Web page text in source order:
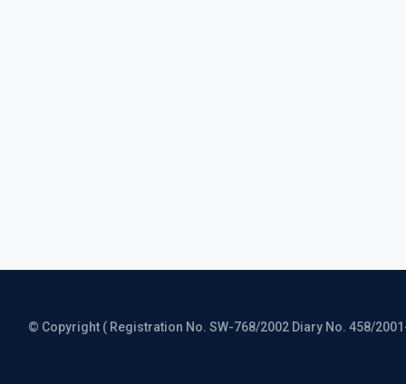
© Copyright ( Registration No. SW-768/2002 Diary No. 458/